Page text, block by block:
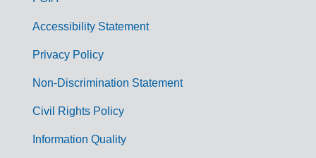
m
Accessibility Statement
Privacy Policy
Non-Discrimination Statement
Civil Rights Policy
Information Quality